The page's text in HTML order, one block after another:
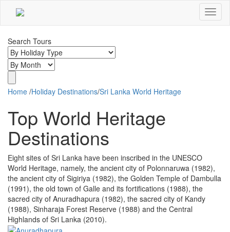
Toggle
Search Tours
Home /Holiday Destinations/Sri Lanka World Heritage
Top World Heritage
Destinations
Eight sites of Sri Lanka have been inscribed in the UNESCO
World Heritage, namely, the ancient city of Polonnaruwa (1982),
the ancient city of Sigiriya (1982), the Golden Temple of Dambulla
(1991), the old town of Galle and its fortifications (1988), the
sacred city of Anuradhapura (1982), the sacred city of Kandy
(1988), Sinharaja Forest Reserve (1988) and the Central
Highlands of Sri Lanka (2010).